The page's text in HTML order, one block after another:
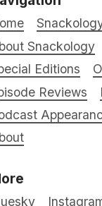
Snackology
Editions
Reviews